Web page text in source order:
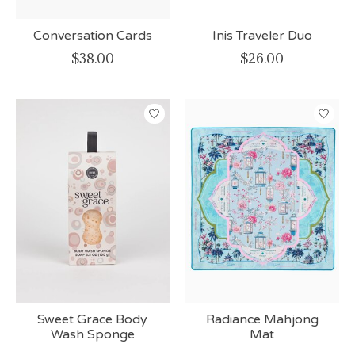
Conversation Cards
$38.00
Inis Traveler Duo
$26.00
Sweet Grace Body
Wash Sponge
Radiance Mahjong
Mat